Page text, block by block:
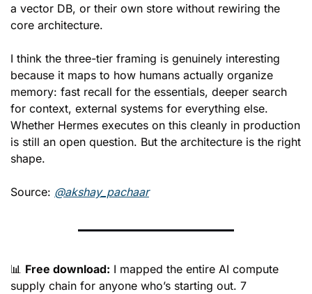
a vector DB, or their own store without rewiring the
core architecture.
I think the three-tier framing is genuinely interesting
because it maps to how humans actually organize
memory: fast recall for the essentials, deeper search
for context, external systems for everything else.
Whether Hermes executes on this cleanly in production
is still an open question. But the architecture is the right
shape.
Source: @akshay_pachaar
📊 Free download: I mapped the entire AI compute
supply chain for anyone who’s starting out. 7